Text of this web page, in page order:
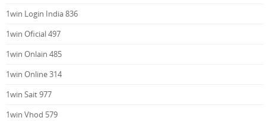
1win Login India 836
1win Oficial 497
1win Onlain 485
1win Online 314
1win Sait 977
1win Vhod 579